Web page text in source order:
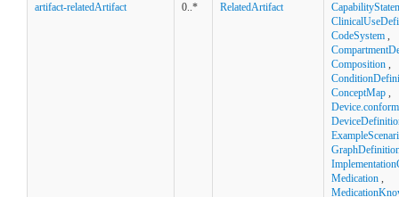
artifact-relatedArtifact 0..* RelatedArtifact
CodeSystem ,
Composition ,
ConceptMap ,
Medication ,